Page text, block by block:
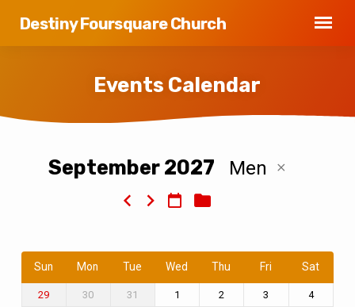
Destiny Foursquare Church
Events Calendar
September 2027 Men
Sun Mon Tue Wed Thu Fri Sat
29 30 31 1 2 3 4